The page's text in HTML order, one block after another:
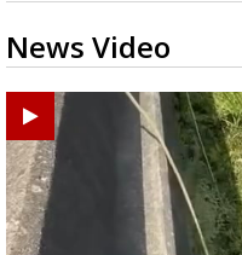
News Video